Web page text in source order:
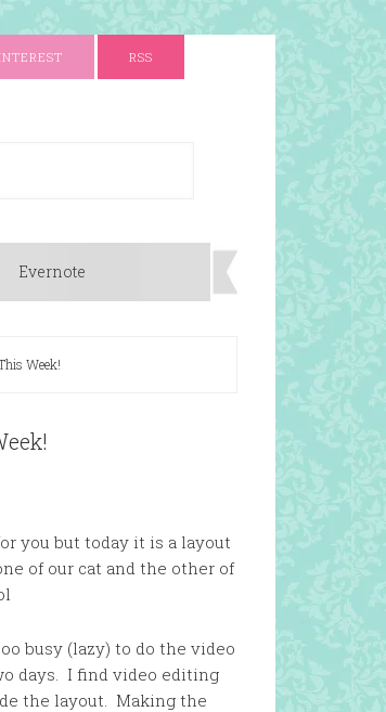
RSS
Evernote
Week!
you but today it is a layout
of our cat and the other of
busy (lazy) to do the video
days. I find video editing
the layout. Making the